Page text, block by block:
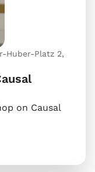
Huber-Platz 2,
on Causal